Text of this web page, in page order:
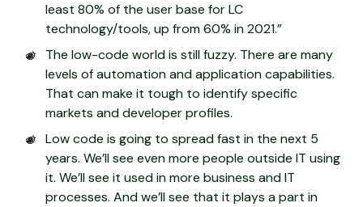
least 80% of the user base for LC
technology/tools, up from 60% in 2021.”
The low-code world is still fuzzy. There are many
levels of automation and application capabilities.
That can make it tough to identify specific
markets and developer profiles.
Low code is going to spread fast in the next 5
years. We’ll see even more people outside IT using
it. We’ll see it used in more business and IT
processes. And we’ll see that it plays a part in